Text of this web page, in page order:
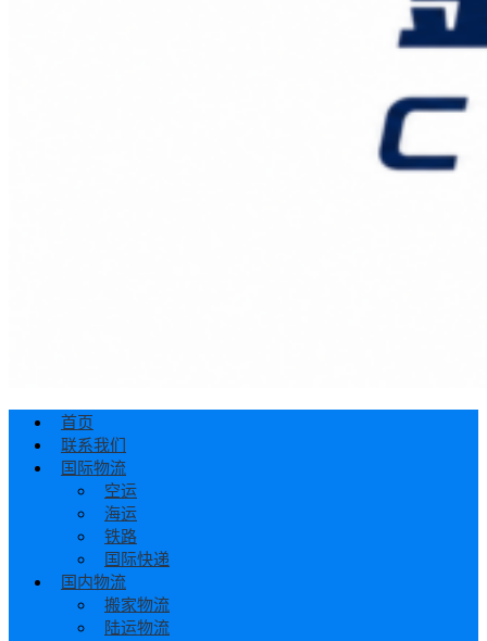
首页
联系我们
国际物流
空运
海运
铁路
国际快递
国内物流
搬家物流
陆运物流